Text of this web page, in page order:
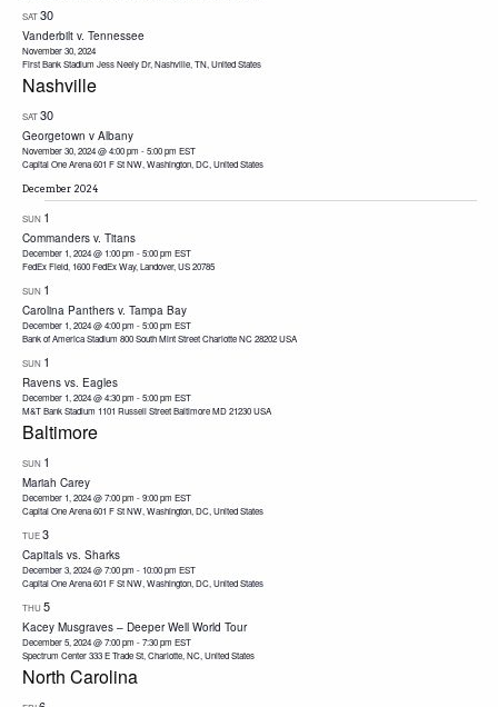
SAT30
Vanderbilt v. Tennessee
November 30, 2024
First Bank Stadium Jess Neely Dr, Nashville, TN, United States
Nashville
SAT30
Georgetown v Albany
November 30, 2024 @ 4:00 pm -5:00 pm EST
Capital One Arena601 F St NW, Washington, DC, United States
December 2024
SUN 1
Commanders v. Titans
December 1, 2024 @ 1:00 pm -5:00 pm EST
FedEx Field, 1600 FedEx Way, Landover, US 20785
SUN 1
Carolina Panthers v. Tampa Bay
December 1, 2024 @ 4:00 pm -5:00 pm EST
Bank of America Stadium 800 South Mint Street Charlotte NC 28202 USA
SUN 1
Ravens vs. Eagles
December 1, 2024 @ 4:30 pm -5:00 pm EST
M&T Bank Stadium 1101 Russell Street Baltimore MD 21230 USA
Baltimore
SUN 1
Mariah Carey
December 1, 2024 @ 7:00 pm -9:00 pm EST
Capital One Arena601 F St NW, Washington, DC, United States
TUE3
Capitals vs. Sharks
December 3, 2024 @ 7:00 pm -10:00 pm EST
Capital One Arena601 F St NW, Washington, DC, United States
THU5
Kacey Musgraves – Deeper Well World Tour
December 5, 2024 @ 7:00 pm -7:30 pm EST
Spectrum Center333 E Trade St, Charlotte, NC, United States
North Carolina